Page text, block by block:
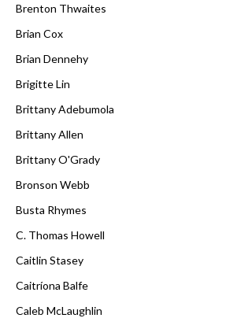
Brenton Thwaites
Brian Cox
Brian Dennehy
Brigitte Lin
Brittany Adebumola
Brittany Allen
Brittany O'Grady
Bronson Webb
Busta Rhymes
C. Thomas Howell
Caitlin Stasey
Caitríona Balfe
Caleb McLaughlin